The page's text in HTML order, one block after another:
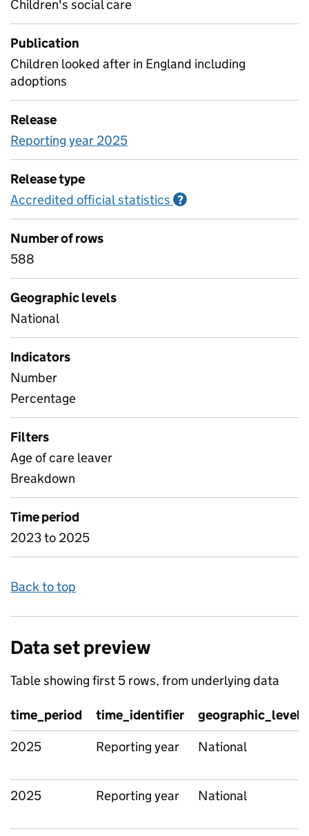
Children's social care
Publication
Children looked after in England including
adoptions
Release
Reporting year 2025
Release type
Accredited official statistics ?
Number of rows
588
Geographic levels
National
Indicators
Number
Percentage
Filters
Age of care leaver
Breakdown
Time period
2023 to 2025
Back to top
Data set preview
Table showing first 5 rows, from underlying data
time_period time_identifier
geographic_level
2025
Reporting year National
2025 Reporting year National